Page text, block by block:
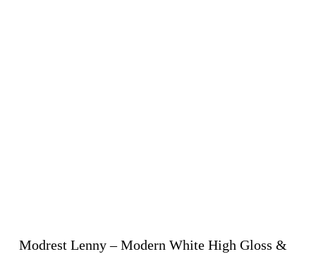
Modrest Lenny – Modern White High Gloss &